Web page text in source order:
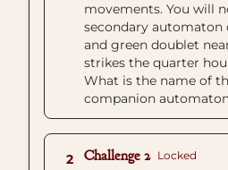
movements. You will
secondary automaton
and green doublet
strikes the quarter
What is the name of
companion
2 Challenge 2 Locked